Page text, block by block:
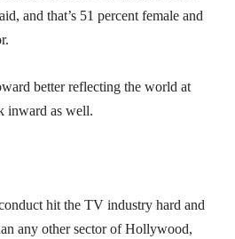
and that’s 51 percent female and
better reflecting the world at
inward as well.
hit the TV industry hard and
any other sector of Hollywood,